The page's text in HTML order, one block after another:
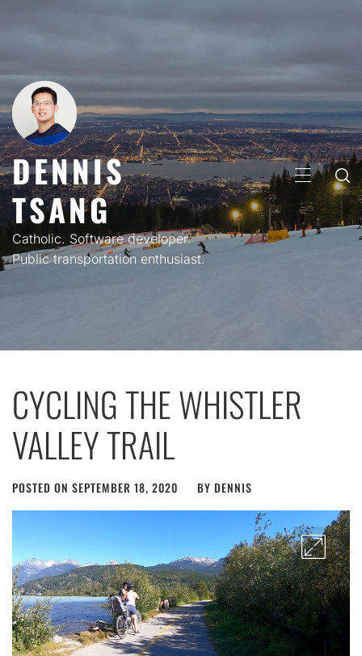
DENNIS
TSANG
Catholic. Software developer.
Public transportation enthusiast.
PRIMARY
MENU
CYCLING THE WHISTLER
VALLEY TRAIL
POSTED ON SEPTEMBER 18, 2020 BY DENNIS